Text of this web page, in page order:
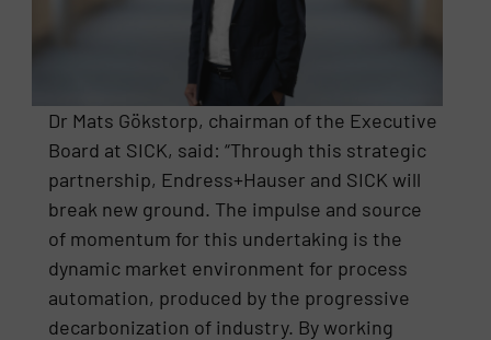
Dr Mats Gökstorp, chairman of the Executive
Board at SICK, said: “Through this strategic
partnership, Endress+Hauser and SICK will
break new ground. The impulse and source
of momentum for this undertaking is the
dynamic market environment for process
automation, produced by the progressive
decarbonization of industry. By working